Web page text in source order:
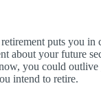
puts you in
about your future
you could outlive
intend to retire.